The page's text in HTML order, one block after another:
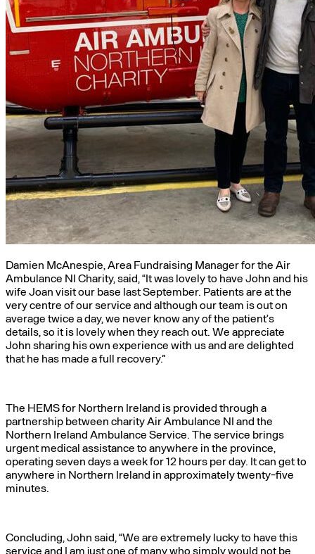
Damien McAnespie, Area Fundraising Manager for the Air
Ambulance NI Charity, said, “It was lovely to have John and his
wife Joan visit our base last September. Patients are at the
very centre of our service and although our team is out on
average twice a day, we never know any of the patient’s
details, so it is lovely when they reach out. We appreciate
John sharing his own experience with us and are delighted
that he has made a full recovery.”
The HEMS for Northern Ireland is provided through a
partnership between charity Air Ambulance NI and the
Northern Ireland Ambulance Service. The service brings
urgent medical assistance to anywhere in the province,
operating seven days a week for 12 hours per day. It can get to
anywhere in Northern Ireland in approximately twenty-five
minutes.
Concluding, John said, “We are extremely lucky to have this
service and I am just one of many who simply would not be